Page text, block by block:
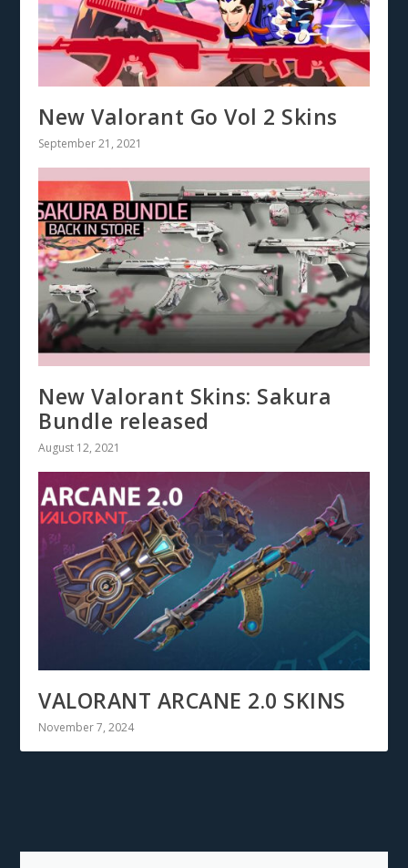
New Valorant Go Vol 2 Skins
September 21, 2021
New Valorant Skins: Sakura
Bundle released
August 12, 2021
VALORANT ARCANE 2.0 SKINS
November 7, 2024